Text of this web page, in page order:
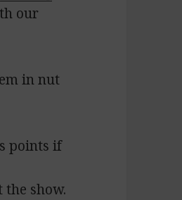
our
in nut
points if
show.